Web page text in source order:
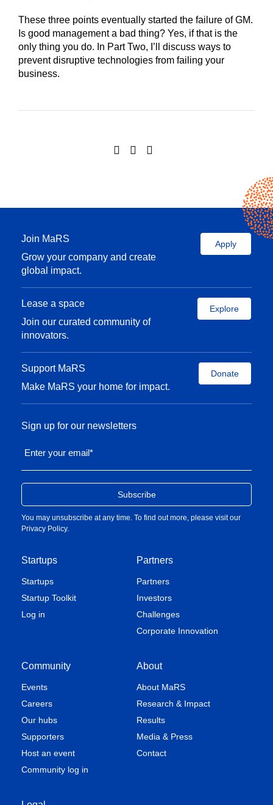
These three points eventually started the failure of GM.
Is good management a bad thing? Yes, if that is the
only thing you do. In Part Two, I’ll discuss ways to
prevent disruptive technologies from failing your
business.
Join MaRS
Grow your company and create
global impact.
Apply
Lease a space
Join our curated community of
innovators.
Explore
Support MaRS
Make MaRS your home for impact.
Donate
Startups
Startups
Startup Toolkit
Log in
Partners
Partners
Investors
Challenges
Corporate Innovation
Community
Events
Careers
Our hubs
Supporters
Host an event
Community log in
About
About MaRS
Research & Impact
Results
Media & Press
Contact
Sign up for our newsletters
Enter your email*
You may unsubscribe at any time. To find out more, please visit our
Privacy Policy.